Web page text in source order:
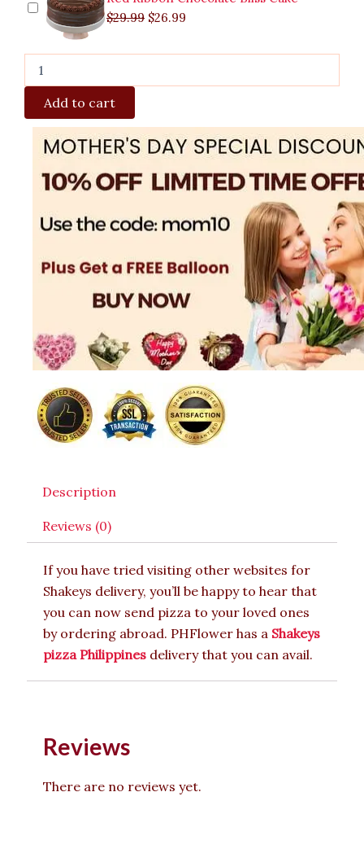
$29.99 $26.99
Add to cart
Description
Reviews (0)
If you have tried visiting other websites for
Shakeys delivery, you’ll be happy to hear that
you can now send pizza to your loved ones
by ordering abroad. PHFlower has a Shakeys
pizza Philippines delivery that you can avail.
Reviews
There are no reviews yet.